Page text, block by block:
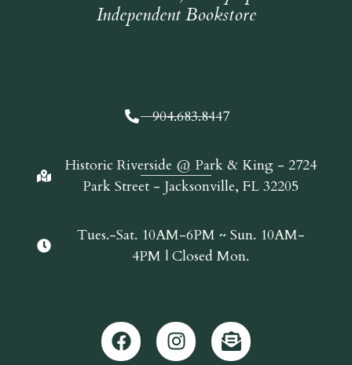
Independent Bookstore
904.683.8447
Historic Riverside @ Park & King - 2724
Park Street - Jacksonville, FL 32205
Tues.-Sat. 10AM-6PM ~ Sun. 10AM-
4PM | Closed Mon.